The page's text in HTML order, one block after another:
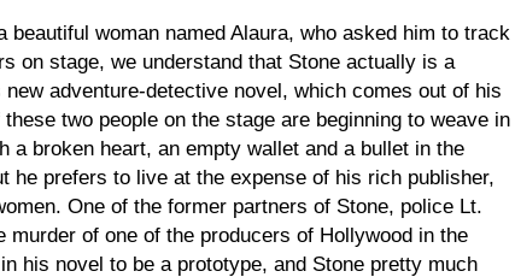
woman named Alaura, who asked him to track
on stage, we understand that Stone actually is a
adventure-detective novel, which comes out of his
two people on the stage are beginning to weave in
a broken heart, an empty wallet and a bullet in the
he prefers to live at the expense of his rich publisher,
One of the former partners of Stone, police Lt.
of one of the producers of Hollywood in the
his novel to be a prototype, and Stone pretty much